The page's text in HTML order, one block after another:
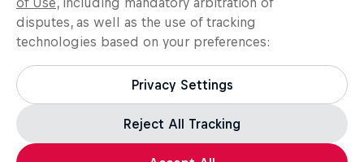
disputes, as well as the use of tracking
technologies based on your preferences:
Privacy Settings
Reject All Tracking